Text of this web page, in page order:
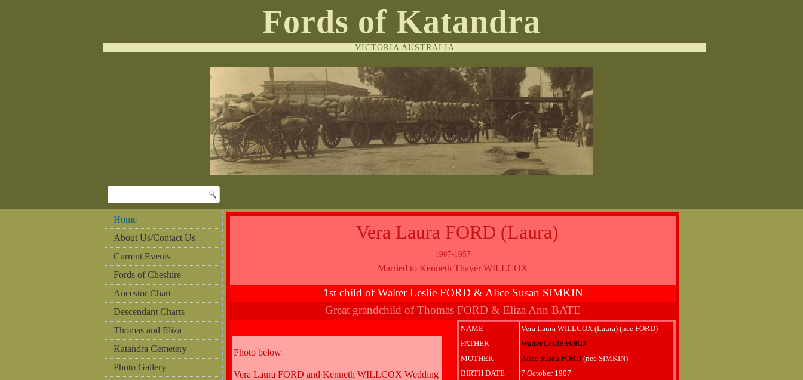
Fords of Katandra
VICTORIA AUSTRALIA
Home
About Us/Contact Us
Current Events
Fords of Cheshire
Ancestor Chart
Descendant Charts
Thomas and Eliza
Katandra Cemetery
Photo Gallery
Vera Laura FORD (Laura)
1907-1957
Married to Kenneth Thayer WILLCOX
1st child of Walter Leslie FORD & Alice Susan SIMKIN
Great grandchild of Thomas FORD & Eliza Ann BATE
Photo below
Vera Laura FORD and Kenneth WILLCOX Wedding
NAME
Vera Laura WILLCOX (Laura) (nee FORD)
FATHER
Walter Leslie FORD
MOTHER
Alice Susan FORD (nee SIMKIN)
BIRTH DATE
7 October 1907